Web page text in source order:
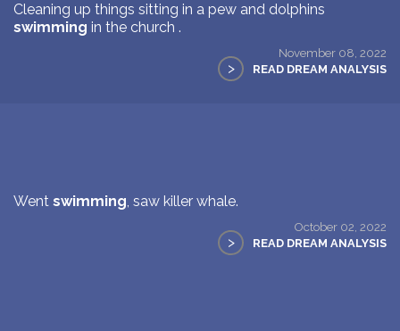
Cleaning up things sitting in a pew and dolphins
swimming in the church .
November 08, 2022
> READ DREAM ANALYSIS
Went swimming, saw killer whale.
October 02, 2022
> READ DREAM ANALYSIS